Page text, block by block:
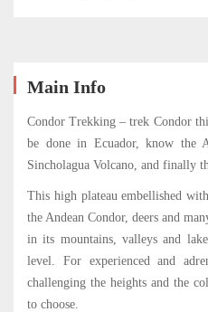
06-
05:00
Main Info
Condor Trekking – trek Condor
be done in Ecuador, know the
Sincholagua Volcano, and finally
This high plateau embellished
the Andean Condor, deers and
in its mountains, valleys and
level. For experienced and
challenging the heights and the
to choose.